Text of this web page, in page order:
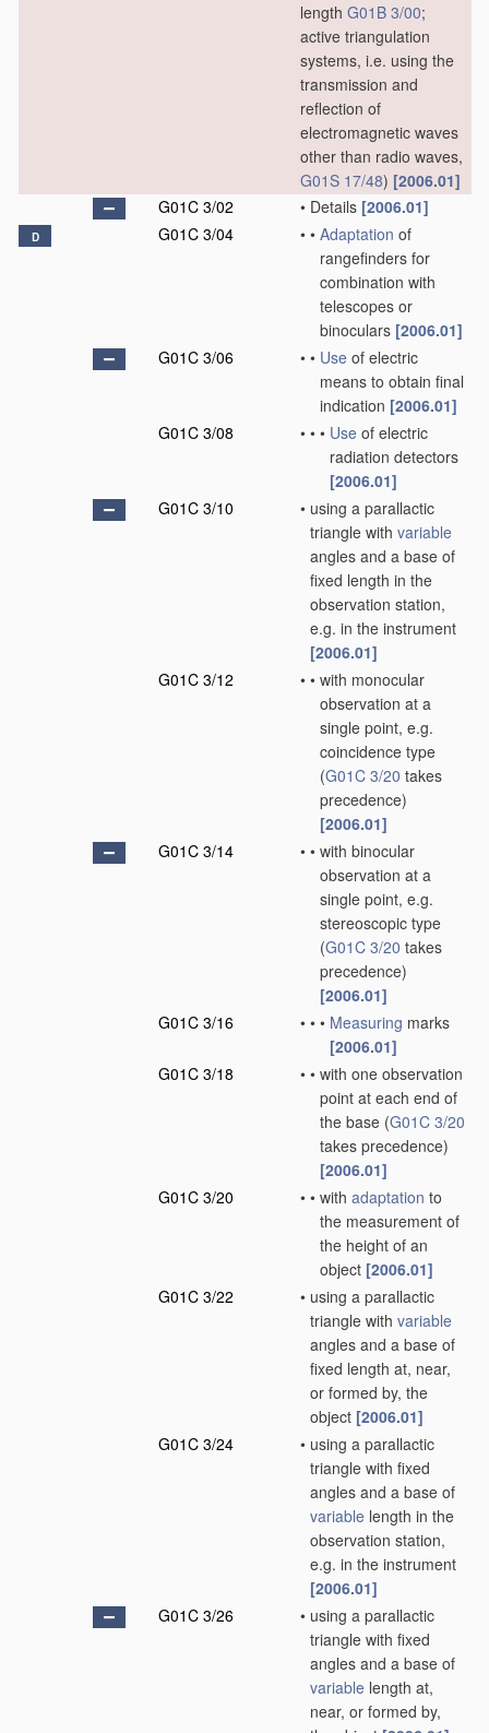
length G01B 3/00;
active triangulation
systems, i.e. using the
transmission and
reflection of
electromagnetic waves
other than radio waves,
G01S 17/48) [2006.01]
G01C 3/02
• Details [2006.01]
D G01C 3/04 • • Adaptation of
rangefinders for
combination with
telescopes or
binoculars [2006.01]
G01C 3/06
• • Use of electric
means to obtain final
indication [2006.01]
G01C 3/08
• • • Use of electric
radiation detectors
[2006.01]
G01C 3/10
• using a parallactic
triangle with variable
angles and a base of
fixed length in the
observation station,
e.g. in the instrument
[2006.01]
G01C 3/12
• • with monocular
observation at a
single point, e.g.
coincidence type
(G01C 3/20 takes
precedence)
[2006.01]
G01C 3/14
• • with binocular
observation at a
single point, e.g.
stereoscopic type
(G01C 3/20 takes
precedence)
[2006.01]
G01C 3/16
• • • Measuring marks
[2006.01]
G01C 3/18
• • with one observation
point at each end of
the base (G01C 3/20
takes precedence)
[2006.01]
G01C 3/20
• • with adaptation to
the measurement of
the height of an
object [2006.01]
G01C 3/22
• using a parallactic
triangle with variable
angles and a base of
fixed length at, near,
or formed by, the
object [2006.01]
G01C 3/24
• using a parallactic
triangle with fixed
angles and a base of
variable length in the
observation station,
e.g. in the instrument
[2006.01]
G01C 3/26
• using a parallactic
triangle with fixed
angles and a base of
variable length at,
near, or formed by,